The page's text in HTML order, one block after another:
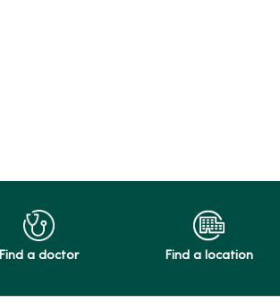
Find a doctor Find a location